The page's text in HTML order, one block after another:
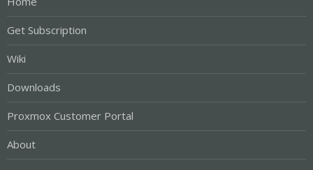
Get Subscription
Wiki
Downloads
Proxmox Customer Portal
About